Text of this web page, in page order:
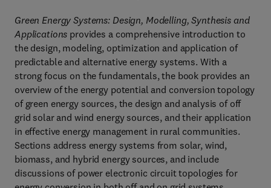
Green Energy Systems: Design, Modelling, Synthesis and
Applications provides a comprehensive introduction to
the design, modeling, optimization and application of
predictable and alternative energy systems. With a
strong focus on the fundamentals, the book provides an
overview of the energy potential and conversion topology
of green energy sources, the design and analysis of off
grid solar and wind energy sources, and their application
in effective energy management in rural communities.
Sections address energy systems from solar, wind,
biomass, and hybrid energy sources, and include
discussions of power electronic circuit topologies for